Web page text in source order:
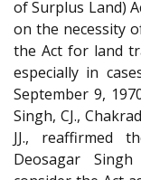
of Surplus Land)
on the necessity
the Act for land
especially in
September 9,
Singh, CJ.,
JJ., reaffirmed
Deosagar